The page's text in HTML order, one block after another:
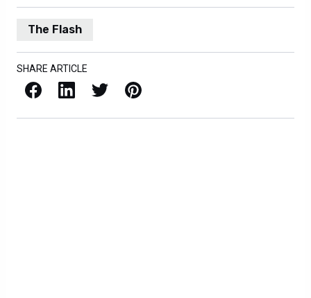
The Flash
SHARE ARTICLE
Facebook LinkedIn X / Twitter Pinterest